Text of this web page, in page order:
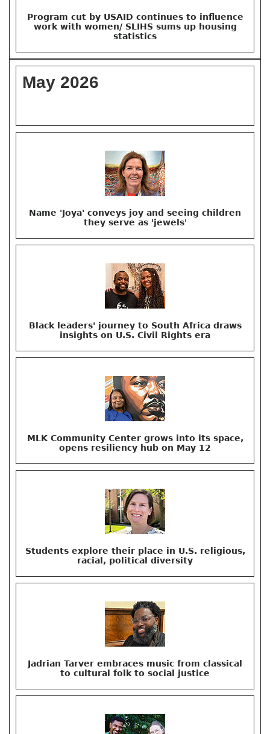
Program cut by USAID continues to influence
work with women/ SLIHS sums up housing
statistics
May 2026
Name 'Joya' conveys joy and seeing children
they serve as 'jewels'
Black leaders' journey to South Africa draws
insights on U.S. Civil Rights era
MLK Community Center grows into its space,
opens resiliency hub on May 12
Students explore their place in U.S. religious,
racial, political diversity
Jadrian Tarver embraces music from classical
to cultural folk to social justice